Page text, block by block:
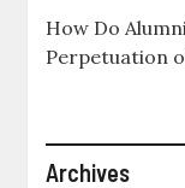
How Do
Perpetuation
Archives